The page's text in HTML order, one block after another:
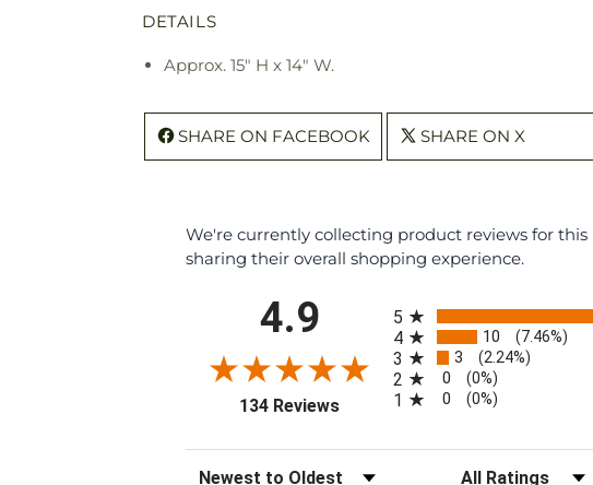
DETAILS
Approx. 15" H x 14" W.
SHARE ON FACEBOOK SHARE ON X
We're currently collecting product reviews for
sharing their overall shopping experience.
4.9
134 Reviews(opens in a new tab)
5
4 10 (7.46%)
3 3 (2.24%)
2 0 (0%)
1 0 (0%)
Sort Reviews Filter Reviews by